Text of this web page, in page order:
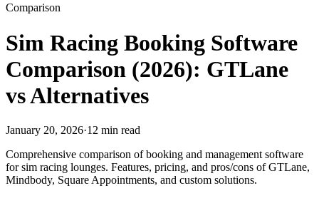
Comparison
Sim Racing Booking Software
Comparison (2026): GTLane
vs Alternatives
January 20, 2026·12 min read
Comprehensive comparison of booking and management software
for sim racing lounges. Features, pricing, and pros/cons of GTLane,
Mindbody, Square Appointments, and custom solutions.